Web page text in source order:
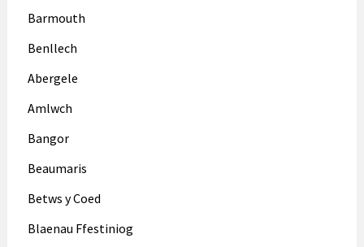
Barmouth
Benllech
Abergele
Amlwch
Bangor
Beaumaris
Betws y Coed
Blaenau Ffestiniog